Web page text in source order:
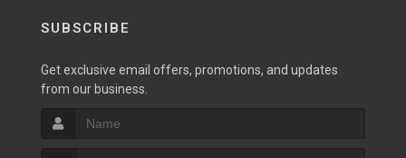
SUBSCRIBE
Get exclusive email offers, promotions, and updates
from our business.